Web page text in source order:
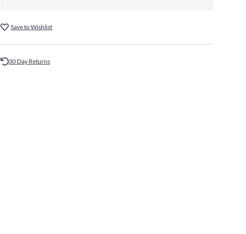
Save to Wishlist
30 Day Returns